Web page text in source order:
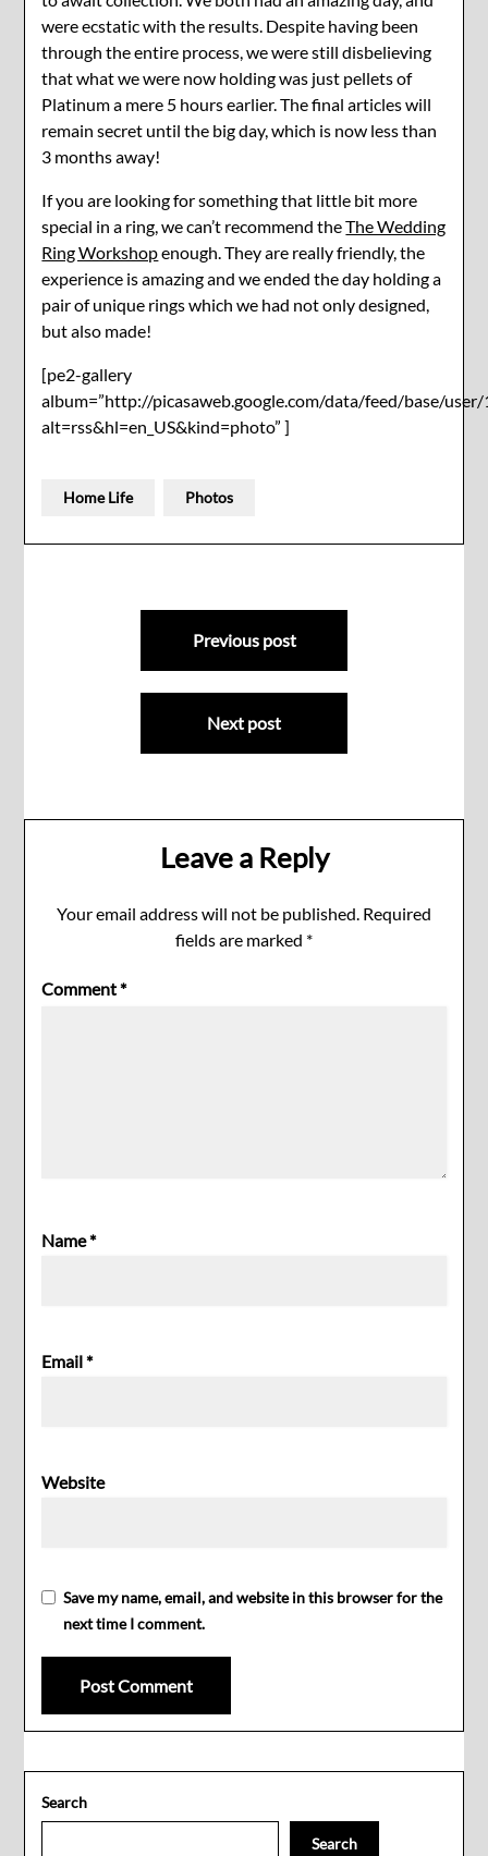
were ecstatic with the results. Despite having been
through the entire process, we were still disbelieving
that what we were now holding was just pellets of
Platinum a mere 5 hours earlier. The final articles will
remain secret until the big day, which is now less than
3 months away!
If you are looking for something that little bit more
special in a ring, we can’t recommend theThe Wedding
Ring Workshopenough. They are really friendly, the
experience is amazing and we ended the day holding a
pair of unique rings which we had not only designed,
but also made!
[pe2-gallery
album=”http://picasaweb.google.com/data/feed/base/
alt=rss&hl=en_US&kind=photo” ]
Home Life Photos
Previous post
Next post
Leave a Reply
Your email address will not be published. Required
fields are marked *
Comment*
Name*
Email*
Website
Save my name, email, and website in this browser for the
next time I comment.
Search
Search